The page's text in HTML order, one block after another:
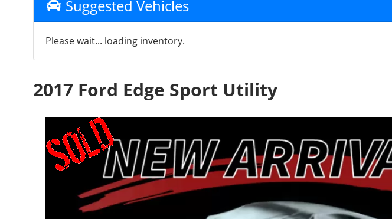
Suggested Vehicles
Please wait... loading inventory.
2017 Ford Edge Sport Utility